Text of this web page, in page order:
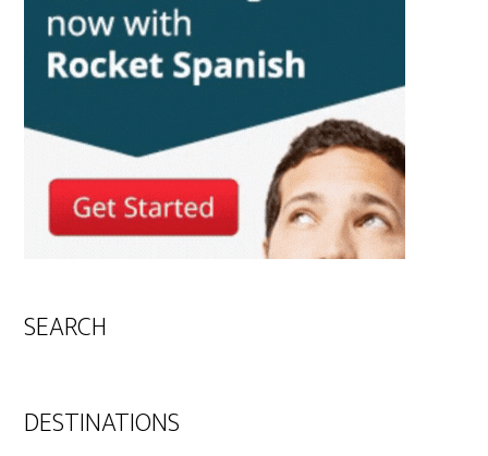
SEARCH
DESTINATIONS